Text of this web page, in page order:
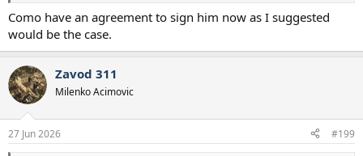
Como have an agreement to sign him now as I suggested
would be the case.
Zavod 311
Milenko Acimovic
27 Jun 2026 #199